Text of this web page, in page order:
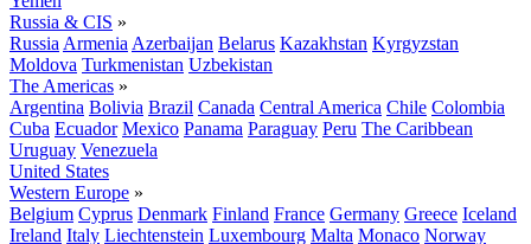
Russia & CIS »
Russia Armenia Azerbaijan Belarus Kazakhstan Kyrgyzstan
Moldova Turkmenistan Uzbekistan
The Americas »
Argentina Bolivia Brazil Canada Central America Chile Colombia
Cuba Ecuador Mexico Panama Paraguay Peru The Caribbean
Uruguay Venezuela
United States
Western Europe »
Belgium Cyprus Denmark Finland France Germany Greece Iceland
Ireland Italy Liechtenstein Luxembourg Malta Monaco Norway